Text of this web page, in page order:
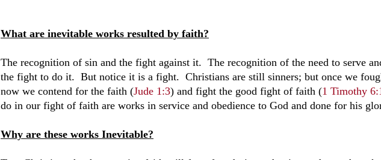
What are inevitable works resulted by faith?
The recognition of sin and the fight against it. The recognition of the need to serve
the fight to do it. But notice it is a fight. Christians are still sinners; but once we
now we contend for the faith (Jude 1:3) and fight the good fight of faith (1 Timothy
do in our fight of faith are works in service and obedience to God and done for his
Why are these works Inevitable?